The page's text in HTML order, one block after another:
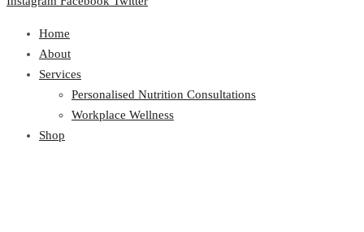
Home
About
Services
Personalised Nutrition Consultations
Workplace Wellness
Shop